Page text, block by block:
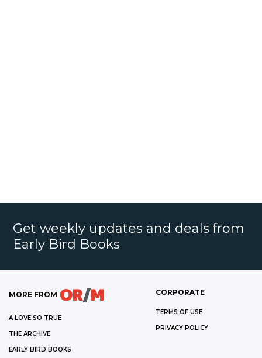
Get weekly updates and deals from
Early Bird Books
MORE FROM
A LOVE SO TRUE
THE ARCHIVE
EARLY BIRD BOOKS
CORPORATE
TERMS OF USE
PRIVACY POLICY